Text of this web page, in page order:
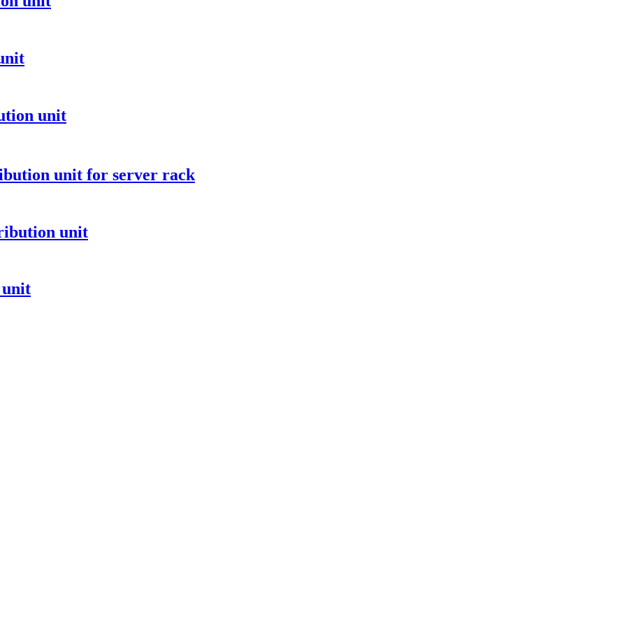
unit
unit for server rack
unit
unit